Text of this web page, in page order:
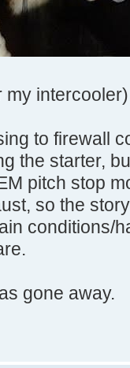
my intercooler)
to firewall
the starter,
pitch stop
so the
conditions/
gone away.